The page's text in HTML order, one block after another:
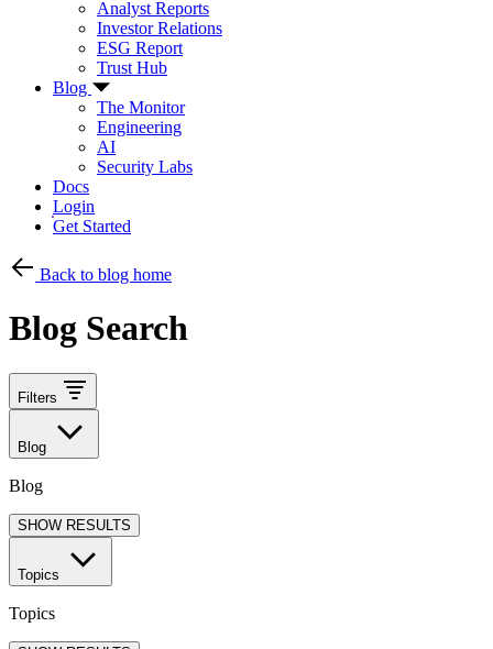
Analyst Reports
Investor Relations
ESG Report
Trust Hub
Blog
The Monitor
Engineering
AI
Security Labs
Docs
Login
Get Started
Back to blog home
Blog Search
Filters
Blog
Blog
SHOW RESULTS
Topics
Topics